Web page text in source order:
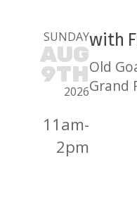
SUNDAY
AUG
9TH
2026
11am-
2pm
with
Old
Grand